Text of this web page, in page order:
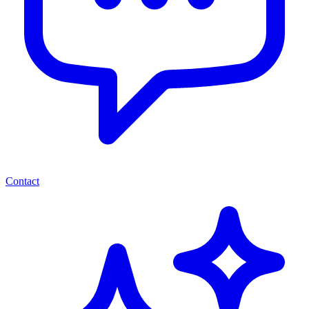
Contact